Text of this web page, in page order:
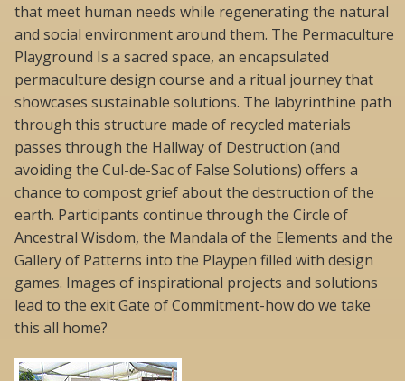
that meet human needs while regenerating the natural
and social environment around them. The Permaculture
Playground Is a sacred space, an encapsulated
permaculture design course and a ritual journey that
showcases sustainable solutions. The labyrinthine path
through this structure made of recycled materials
passes through the Hallway of Destruction (and
avoiding the Cul-de-Sac of False Solutions) offers a
chance to compost grief about the destruction of the
earth. Participants continue through the Circle of
Ancestral Wisdom, the Mandala of the Elements and the
Gallery of Patterns into the Playpen filled with design
games. Images of inspirational projects and solutions
lead to the exit Gate of Commitment-how do we take
this all home?